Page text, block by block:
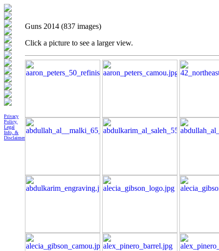
Privacy
Policy,
Legal
Info, &
Disclaimer
Guns 2014 (837 images)
Click a picture to see a larger view.